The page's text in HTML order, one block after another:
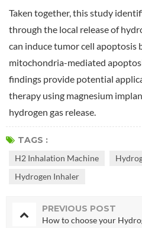
Taken together, this study
through the local release of
can induce tumor cell apoptosis
mitochondria-mediated
findings provide potential
therapy using magnesium
hydrogen gas release.
TAGS :
H2 Inhalation Machine
Hydrogen Inhaler
PREVIOUS POST
How to choose your